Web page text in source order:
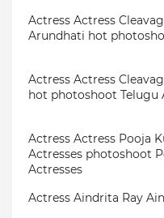
Actress Actress
Arundhati hot
Actress Actress
hot photoshoot Telugu
Actress Actress Pooja
Actresses photoshoot
Actresses
Actress Aindrita Ray